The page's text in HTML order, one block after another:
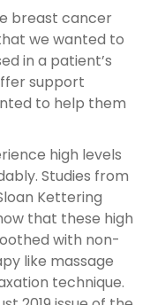
breast cancer
we wanted to
in a patient’s
support
to help them
high levels
Studies from
Kettering
that these high
with non-
like massage
technique.